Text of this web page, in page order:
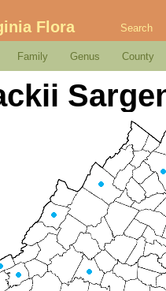
Flora Search
Family Genus County